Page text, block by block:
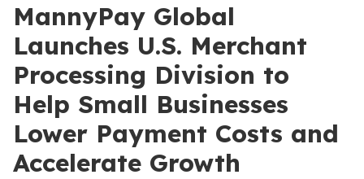
MannyPay Global
Launches U.S. Merchant
Processing Division to
Help Small Businesses
Lower Payment Costs and
Accelerate Growth